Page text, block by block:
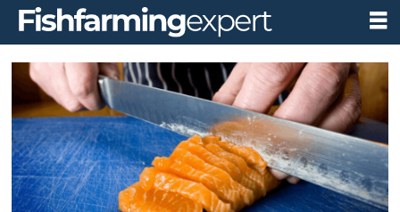
Tag:
media
coverage